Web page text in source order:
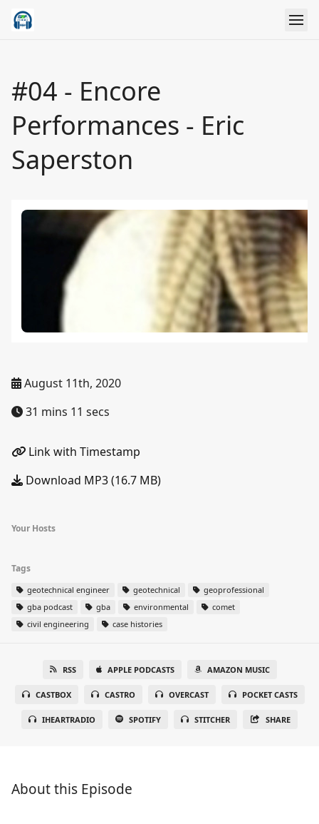
#04 - Encore
Performances - Eric
Saperston
August 11th, 2020
31 mins 11 secs
Link with Timestamp
Download MP3 (16.7 MB)
Your Hosts
Tags
geotechnical engineer geotechnical
geoprofessional
gba podcast
gba environmental
comet
civil engineering
case histories
RSS APPLE PODCASTS AMAZON MUSIC
CASTBOX CASTRO OVERCAST POCKET CASTS
IHEARTRADIO SPOTIFY STITCHER SHARE
About this Episode